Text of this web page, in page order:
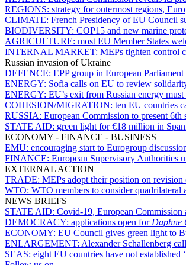
REGIONS: strategy for outermost regions,
CLIMATE: French Presidency of EU Council
BIODIVERSITY: COP15 and new marine
AGRICULTURE: most EU Member States
INTERNAL MARKET: MEPs tighten control
Russian invasion of Ukraine
DEFENCE: EPP group in European
ENERGY: Sofia calls on EU to review
ENERGY: EU’s exit from Russian energy
COHESION/MIGRATION: ten EU countries
RUSSIA: European Commission to present 6th
STATE AID: green light for €18 million in
ECONOMY - FINANCE - BUSINESS
EMU: encouraging start to Eurogroup
FINANCE: European Supervisory Authorities
EXTERNAL ACTION
TRADE: MEPs adopt their position on revision
WTO: WTO members to consider
NEWS BRIEFS
STATE AID: Covid-19, European
DEMOCRACY: applications open for Daphne
ECONOMY: EU Council gives green light to
ENLARGEMENT: Alexander Schallenberg
SEAS: eight EU countries have not established